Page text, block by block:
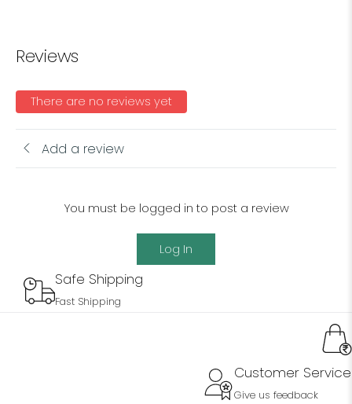
Reviews
There are no reviews yet
Add a review
You must be logged in to post a review
Log In
Safe Shipping
Fast Shipping
Customer Service
Give us feedback